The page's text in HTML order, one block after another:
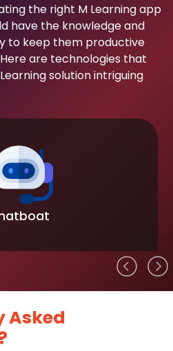
the right M Learning app
have the knowledge and
to keep them productive
are technologies that
solution intriguing
Asked